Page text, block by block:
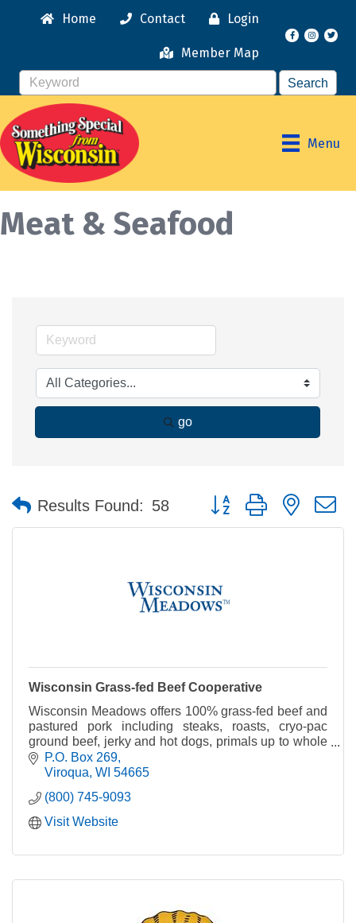
Home Contact Login
Member Map
Facebook
Menu
Meat & Seafood
go
Results Found: 58 Button group with nested
Wisconsin Grass-fed Beef Cooperative
Wisconsin Meadows offers 100% grass-fed beef and
pastured pork including steaks, roasts, cryo-pac
ground beef, jerky and hot dogs, primals up to whole
steers.P.O. Box 269
Viroqua WI 54665
(800) 745-9093
Visit Website